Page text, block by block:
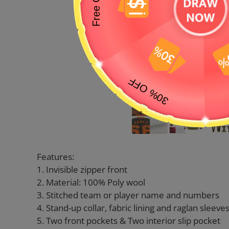
Features:
1. Invisible zipper front
2. Material: 100% Poly wool
3. Stitched team or player name and numbers
4. Stand-up collar, fabric lining and raglan sleeves
5. Two front pockets & Two interior slip pocket